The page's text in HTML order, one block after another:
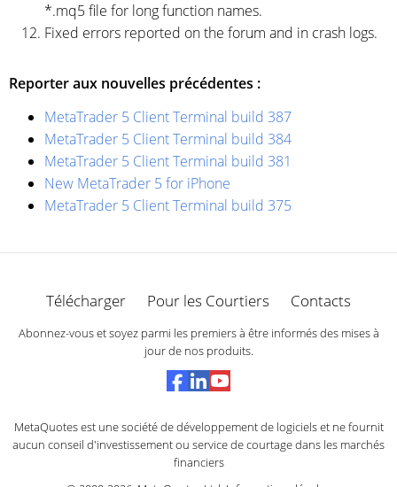
*.mq5 file for long function names.
Fixed errors reported on the forum and in crash logs.
Reporter aux nouvelles précédentes :
MetaTrader 5 Client Terminal build 387
MetaTrader 5 Client Terminal build 384
MetaTrader 5 Client Terminal build 381
New MetaTrader 5 for iPhone
MetaTrader 5 Client Terminal build 375
Télécharger Pour les Courtiers Contacts
Abonnez-vous et soyez parmi les premiers à être informés des mises à
jour de nos produits.
MetaQuotes est une société de développement de logiciels et ne fournit
aucun conseil d'investissement ou service de courtage dans les marchés
financiers